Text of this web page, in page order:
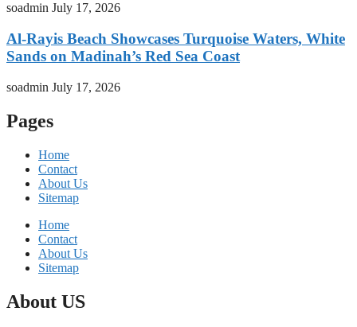
soadmin July 17, 2026
Al-Rayis Beach Showcases Turquoise Waters, White
Sands on Madinah’s Red Sea Coast
soadmin July 17, 2026
Pages
Home
Contact
About Us
Sitemap
Home
Contact
About Us
Sitemap
About US